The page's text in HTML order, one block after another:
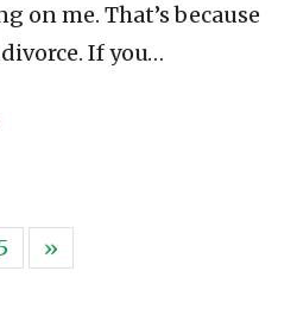
on me. That’s because
If you…
»